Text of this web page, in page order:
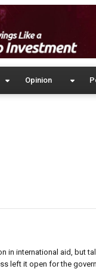
Opinion
in international aid, but
left it open for the